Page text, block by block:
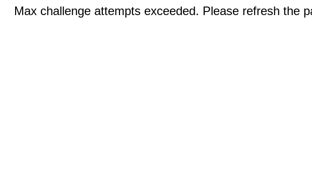
Max challenge attempts exceeded. Please refresh the